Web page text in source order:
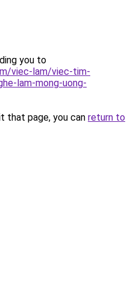
you to
viec-lam/viec-tim-
lam-mong-uong-
that page, you can return to